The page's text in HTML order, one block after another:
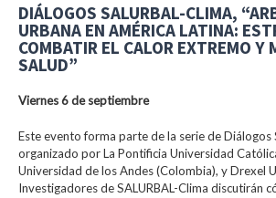
DIÁLOGOS SALURBAL-CLIMA,
URBANA EN AMÉRICA LATINA:
COMBATIR EL CALOR EXTREMO Y
SALUD”
Viernes 6 de septiembre
Este evento forma parte de la serie de Diálogos
organizado por La Pontificia Universidad
Universidad de los Andes (Colombia), y Drexel
Investigadores de SALURBAL-Clima discutirán